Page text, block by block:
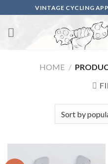
to
content
VINTAGE CYCLING
HOME /